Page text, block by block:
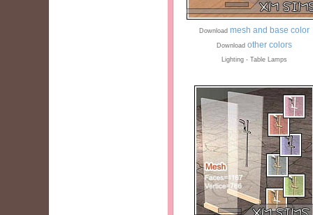
Download mesh and base color
Download other colors
Lighting - Table Lamps